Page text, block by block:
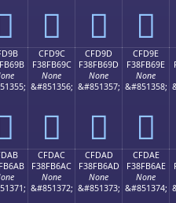
󏶌 󏶍 󏶎
CFD9C
F38FB69C
None
&#851356;
󏶜
CFD9D
F38FB69D
None
&#851357;
󏶝
CFD9E
F38FB69E
None
&#851358;
󏶞
CFDAC
F38FB6AC
None
&#851372;
CFDAD
F38FB6AD
None
&#851373;
CFDAE
F38FB6AE
None
&#851374;